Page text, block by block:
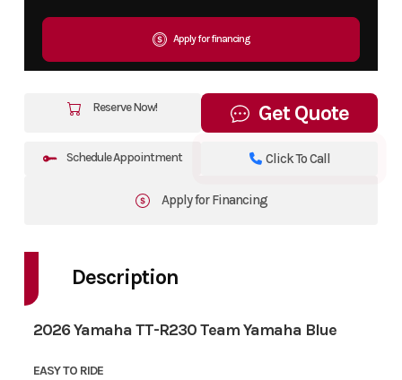
Apply for financing
Reserve Now! Get Quote
Schedule Appointment Click To Call
Apply for Financing
Description
2026 Yamaha TT-R230 Team Yamaha Blue
EASY TO RIDE